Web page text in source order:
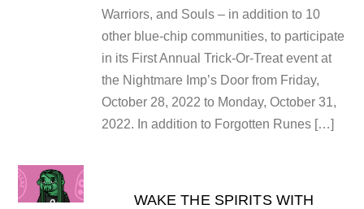
Warriors, and Souls – in addition to 10
other blue-chip communities, to participate
in its First Annual Trick-Or-Treat event at
the Nightmare Imp’s Door from Friday,
October 28, 2022 to Monday, October 31,
2022. In addition to Forgotten Runes […]
WAKE THE SPIRITS WITH